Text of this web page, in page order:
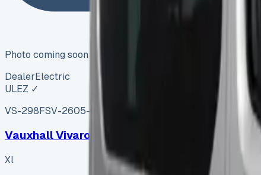
Photo coming soon
DealerElectric
ULEZ ✓
VS-298FSV-2605-0363
Vauxhall Vivaro Xl
Xl